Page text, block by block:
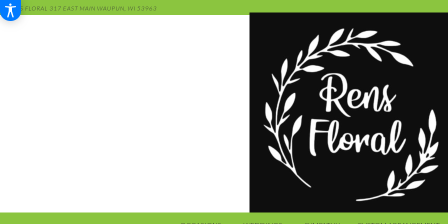
RENS FLORAL 317 EAST MAIN WAUPUN, WI 53963